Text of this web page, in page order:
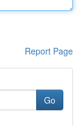
Report Page
Go